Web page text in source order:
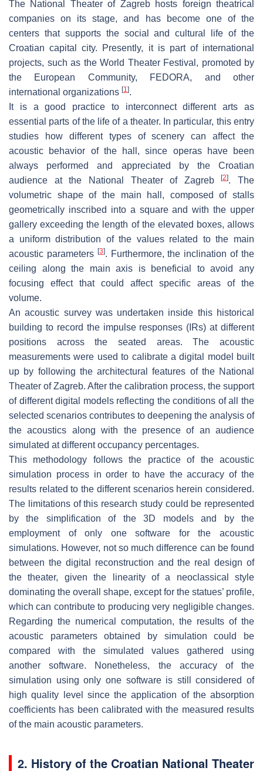
The National Theater of Zagreb hosts foreign theatrical
companies on its stage, and has become one of the
centers that supports the social and cultural life of the
Croatian capital city. Presently, it is part of international
projects, such as the World Theater Festival, promoted by
the European Community, FEDORA, and other
international organizations [1].
It is a good practice to interconnect different arts as
essential parts of the life of a theater. In particular, this entry
studies how different types of scenery can affect the
acoustic behavior of the hall, since operas have been
always performed and appreciated by the Croatian
audience at the National Theater of Zagreb[2]. The
volumetric shape of the main hall, composed of stalls
geometrically inscribed into a square and with the upper
gallery exceeding the length of the elevated boxes, allows
a uniform distribution of the values related to the main
acoustic parameters [3]. Furthermore, the inclination of the
ceiling along the main axis is beneficial to avoid any
focusing effect that could affect specific areas of the
volume.
An acoustic survey was undertaken inside this historical
building to record the impulse responses (IRs) at different
positions across the seated areas. The acoustic
measurements were used to calibrate a digital model built
up by following the architectural features of the National
Theater of Zagreb. After the calibration process, the support
of different digital models reflecting the conditions of all the
selected scenarios contributes to deepening the analysis of
the acoustics along with the presence of an audience
simulated at different occupancy percentages.
This methodology follows the practice of the acoustic
simulation process in order to have the accuracy of the
results related to the different scenarios herein considered.
The limitations of this research study could be represented
by the simplification of the 3D models and by the
employment of only one software for the acoustic
simulations. However, not so much difference can be found
between the digital reconstruction and the real design of
the theater, given the linearity of a neoclassical style
dominating the overall shape, except for the statues’ profile,
which can contribute to producing very negligible changes.
Regarding the numerical computation, the results of the
acoustic parameters obtained by simulation could be
compared with the simulated values gathered using
another software. Nonetheless, the accuracy of the
simulation using only one software is still considered of
high quality level since the application of the absorption
coefficients has been calibrated with the measured results
of the main acoustic parameters.
2. History of the Croatian National Theater